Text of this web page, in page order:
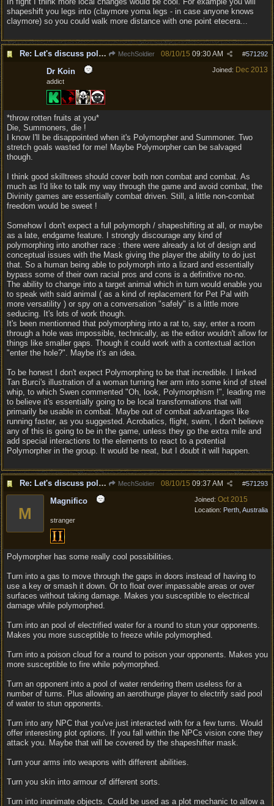
shapeshift you legs into (claymore yoma legs - in case anyone knows
claymore) so you could walk more distance with one point etecera...
Re: Let's discuss polymorpher! MechSoldier #571292
08/10/15 09:30 AM
Joined: Dec 2013
Dr Koin
addict
*throw rotten fruits at you*
Die, Summoners, die !
I know I'll be disappointed when it's Polymorpher and Summoner. Two
stretch goals wasted for me! Maybe Polymorpher can be salvaged
though.
I think good skilltrees should cover both non combat and combat. As
much as I'd like to talk my way through the game and avoid combat, the
Divinity games are essentially combat driven. Still, a little non-combat
freedom would be sweet !
Somehow I don't expect a full polymorph / shapeshifting at all, or maybe
as a late, endgame feature. I strongly discourage any kind of
polymorphing into another race : there were already a lot of design and
conceptual issues with the Mask giving the player the ability to do just
that. So a human being able to polymorph into a lizard and essentially
bypass some of their own racial pros and cons is a definitive no-no.
The ability to change into a target animal which in turn would enable you
to speak with said animal ( as a kind of replacement for Pet Pal with
more versatility ) or spy on a conversation "safely" is a little more
seducing. It's lots of work though.
It's been mentionned that polymorphing into a rat to, say, enter a room
through a hole was impossible, technically, as the editor wouldn't allow for
things like smaller gaps. Though it could work with a contextual action
"enter the hole?". Maybe it's an idea.
To be honest I don't expect Polymorphing to be that incredible. I linked
Tan Burci's illustration of a woman turning her arm into some kind of steel
whip, to which Swen commented "Oh, look, Polymorphism !", leading me
to believe it's essentially going to be local transformations that will
primarily be usable in combat. Maybe out of combat advantages like
running faster, as you suggested. Acrobatics, flight, swim, I don't believe
any of this is going to be in the game, unless they go the extra mile and
add special interactions to the elements to react to a potential
Polymorpher in the group. It would be neat, but I doubt it will happen.
Re: Let's discuss polymorpher! MechSoldier #571293
08/10/15 09:37 AM
Joined: Oct 2015
Location: Perth, Australia
M
Magnifico
stranger
Polymorpher has some really cool possibilities.
Turn into a gas to move through the gaps in doors instead of having to
use a key or smash it down. Or to float over impassable areas or over
surfaces without taking damage. Makes you susceptible to electrical
damage while polymorphed.
Turn into an pool of electrified water for a round to stun your opponents.
Makes you more susceptible to freeze while polymorphed.
Turn into a poison cloud for a round to poison your opponents. Makes you
more susceptible to fire while polymorphed.
Turn an opponent into a pool of water rendering them useless for a
number of turns. Plus allowing an aerothurge player to electrify said pool
of water to stun opponents.
Turn into any NPC that you've just interacted with for a few turns. Would
offer interesting plot options. If you fall within the NPCs vision cone they
attack you. Maybe that will be covered by the shapeshifter mask.
Turn your arms into weapons with different abilities.
Turn you skin into armour of different sorts.
Turn into inanimate objects. Could be used as a plot mechanic to allow a